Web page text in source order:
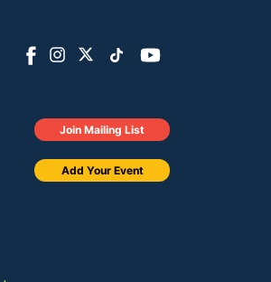
Join Mailing List
Add Your Event